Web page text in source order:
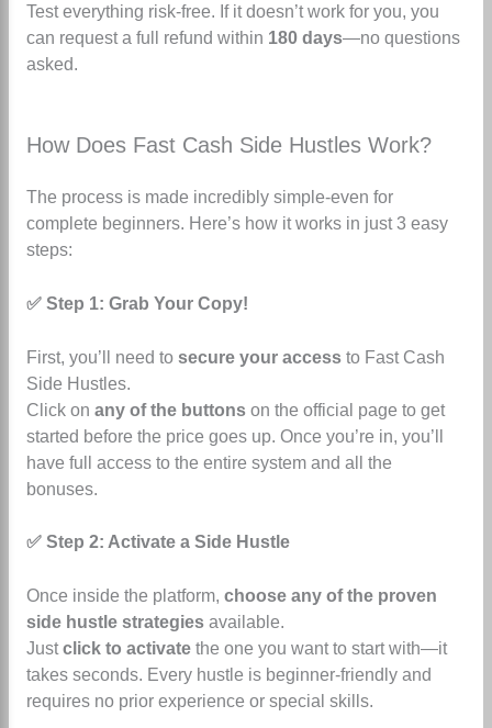
Test everything risk-free. If it doesn’t work for you, you
can request a full refund within 180 days—no questions
asked.
How Does Fast Cash Side Hustles Work?
The process is made incredibly simple-even for
complete beginners. Here’s how it works in just 3 easy
steps:
✅ Step 1: Grab Your Copy!
First, you’ll need to secure your accessto Fast Cash
Side Hustles.
Click on any of the buttonson the official page to get
started before the price goes up. Once you’re in, you’ll
have full access to the entire system and all the
bonuses.
✅ Step 2: Activate a Side Hustle
Once inside the platform, choose any of the proven
side hustle strategiesavailable.
Justclick to activatethe one you want to start with—it
takes seconds. Every hustle is beginner-friendly and
requires no prior experience or special skills.